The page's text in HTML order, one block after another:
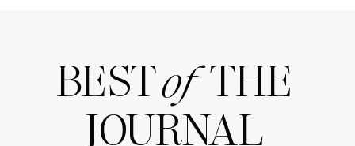
BEST THE
JOURNAL
of